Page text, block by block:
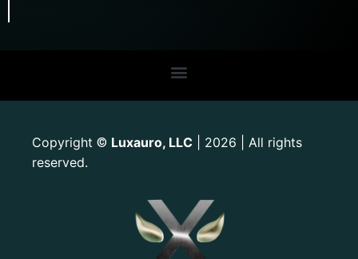
Copyright © Luxauro, LLC | 2026 | All rights
reserved.